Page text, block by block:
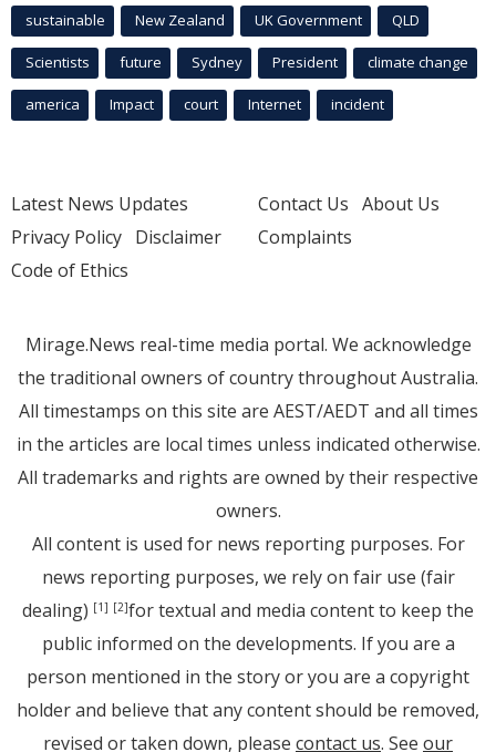
sustainable New Zealand UK Government QLD
Scientists future Sydney President climate change
america Impact court Internet incident
Latest News Updates
Privacy Policy Disclaimer
Code of Ethics
Contact Us About Us
Complaints
Mirage.News real-time media portal. We acknowledge
the traditional owners of country throughout Australia.
All timestamps on this site are AEST/AEDT and all times
in the articles are local times unless indicated otherwise.
All trademarks and rights are owned by their respective
owners.
All content is used for news reporting purposes. For
news reporting purposes, we rely on fair use (fair
dealing) [1] [2]for textual and media content to keep the
public informed on the developments. If you are a
person mentioned in the story or you are a copyright
holder and believe that any content should be removed,
revised or taken down, please contact us. See our